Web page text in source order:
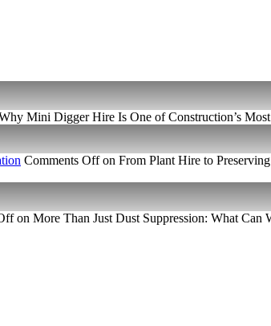
Mini Digger Hire Is One of Construction’s
Comments Offon From Plant Hire to
on More Than Just Dust Suppression: What Can